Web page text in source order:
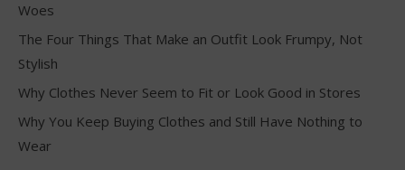
Woes
The Four Things That Make an Outfit Look Frumpy, Not
Stylish
Why Clothes Never Seem to Fit or Look Good in Stores
Why You Keep Buying Clothes and Still Have Nothing to
Wear